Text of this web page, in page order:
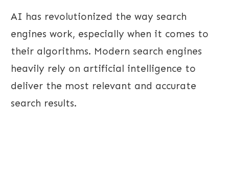
AI has revolutionized the way search
engines work, especially when it comes to
their algorithms. Modern search engines
heavily rely on artificial intelligence to
deliver the most relevant and accurate
search results.